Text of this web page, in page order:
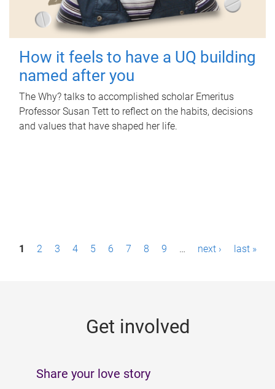
How it feels to have a UQ building
named after you
The Why? talks to accomplished scholar Emeritus
Professor Susan Tett to reflect on the habits, decisions
and values that have shaped her life.
P1 2 3 4 5 6 7 8 9 … next › last »
Get involved
Share your love story